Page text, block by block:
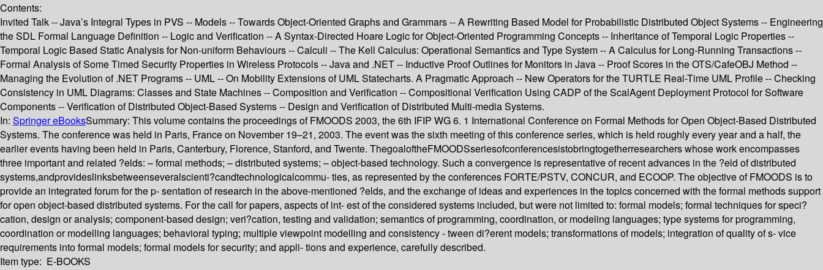
Contents:
Invited Talk -- Java’s Integral Types in PVS -- Models -- Towards Object-Oriented Graphs and Grammars -- A Rewriting Based Model for Probabilistic Distributed Object Systems -- Engineering
the SDL Formal Language Definition -- Logic and Verification -- A Syntax-Directed Hoare Logic for Object-Oriented Programming Concepts -- Inheritance of Temporal Logic Properties --
Temporal Logic Based Static Analysis for Non-uniform Behaviours -- Calculi -- The Kell Calculus: Operational Semantics and Type System -- A Calculus for Long-Running Transactions --
Formal Analysis of Some Timed Security Properties in Wireless Protocols -- Java and .NET -- Inductive Proof Outlines for Monitors in Java -- Proof Scores in the OTS/CafeOBJ Method --
Managing the Evolution of .NET Programs -- UML -- On Mobility Extensions of UML Statecharts. A Pragmatic Approach -- New Operators for the TURTLE Real-Time UML Profile -- Checking
Consistency in UML Diagrams: Classes and State Machines -- Composition and Verification -- Compositional Verification Using CADP of the ScalAgent Deployment Protocol for Software
Components -- Verification of Distributed Object-Based Systems -- Design and Verification of Distributed Multi-media Systems.
In: Springer eBooksSummary: This volume contains the proceedings of FMOODS 2003, the 6th IFIP WG 6. 1 International Conference on Formal Methods for Open Object-Based Distributed
Systems. The conference was held in Paris, France on November 19–21, 2003. The event was the sixth meeting of this conference series, which is held roughly every year and a half, the
earlier events having been held in Paris, Canterbury, Florence, Stanford, and Twente. ThegoaloftheFMOODSseriesofconferencesistobringtogetherresearchers whose work encompasses
three important and related ?elds: – formal methods; – distributed systems; – object-based technology. Such a convergence is representative of recent advances in the ?eld of distributed
systems,andprovideslinksbetweenseveralscienti?candtechnologicalcommu- ties, as represented by the conferences FORTE/PSTV, CONCUR, and ECOOP. The objective of FMOODS is to
provide an integrated forum for the p- sentation of research in the above-mentioned ?elds, and the exchange of ideas and experiences in the topics concerned with the formal methods support
for open object-based distributed systems. For the call for papers, aspects of int- est of the considered systems included, but were not limited to: formal models; formal techniques for speci?
cation, design or analysis; component-based design; veri?cation, testing and validation; semantics of programming, coordination, or modeling languages; type systems for programming,
coordination or modelling languages; behavioral typing; multiple viewpoint modelling and consistency - tween di?erent models; transformations of models; integration of quality of s- vice
requirements into formal models; formal models for security; and appli- tions and experience, carefully described.
Item type: E-BOOKS